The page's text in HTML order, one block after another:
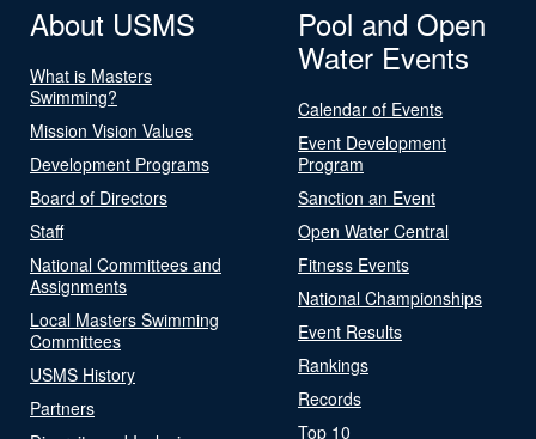
About USMS
What is Masters
Swimming?
Mission Vision Values
Development Programs
Board of Directors
Staff
National Committees and
Assignments
Local Masters Swimming
Committees
USMS History
Partners
Pool and Open
Water Events
Calendar of Events
Event Development
Program
Sanction an Event
Open Water Central
Fitness Events
National Championships
Event Results
Rankings
Records
Top 10